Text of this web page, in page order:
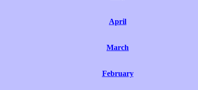
April
March
February